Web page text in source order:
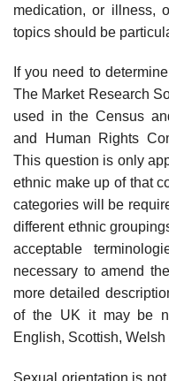
medication, or illness,
topics should be
If you need to
The Market Research
used in the Census
and Human Rights
This question is only
ethnic make up of that
categories will be
different ethnic
acceptable
necessary to amend
more detailed
of the UK it may be
English, Scottish,